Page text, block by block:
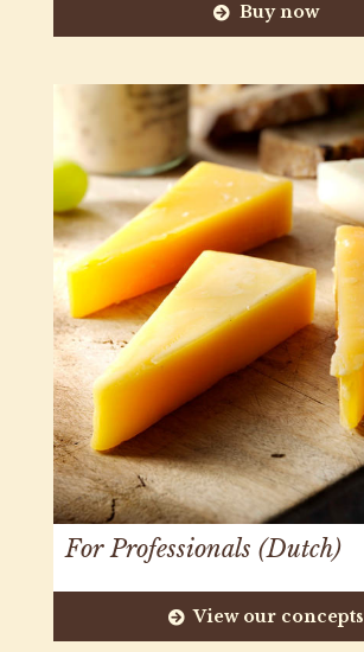
Buy now
For Professionals (Dutch)
View our concepts